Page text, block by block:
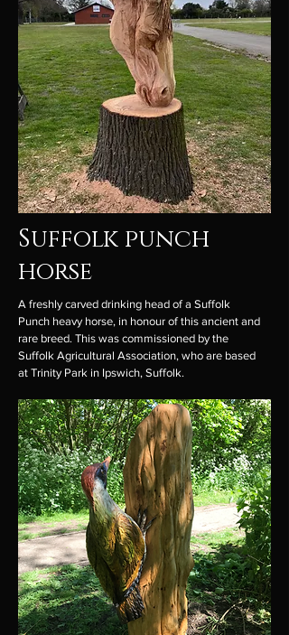
Suffolk punch
horse
A freshly carved drinking head of a Suffolk
Punch heavy horse, in honour of this ancient and
rare breed. This was commissioned by the
Suffolk Agricultural Association, who are based
at Trinity Park in Ipswich, Suffolk.